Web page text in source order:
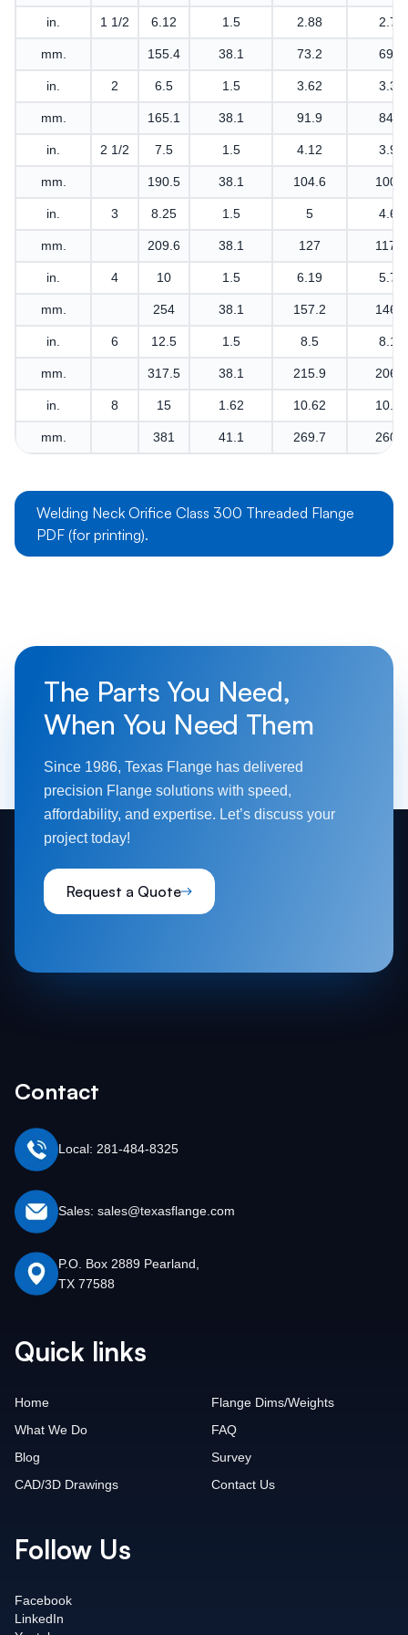
in. 1 1/2 6.12 1.5 2.88 2.75
mm. 155.4 38.1 73.2 69.9
in. 2 6.5 1.5 3.62 3.31
mm. 165.1 38.1 91.9 84.1
in. 2 1/2 7.5 1.5 4.12 3.94
mm. 190.5 38.1 104.6 100.1
in. 3 8.25 1.5 5 4.62
mm. 209.6 38.1 127 117.3
in. 4 10 1.5 6.19 5.75
mm. 254 38.1 157.2 146.1
in. 6 12.5 1.5 8.5 8.12
mm. 317.5 38.1 215.9 206.2
in. 8 15 1.62 10.62 10.25
mm. 381 41.1 269.7 260.4
Welding Neck Orifice Class 300 Threaded Flange
PDF (for printing).
The Parts You Need,
When You Need Them
Since 1986, Texas Flange has delivered
precision Flange solutions with speed,
affordability, and expertise. Let’s discuss your
project today!
Request a Quote
Contact
Local: 281-484-8325
Sales: sales@texasflange.com
P.O. Box 2889 Pearland,
TX 77588
Quick links
Home
What We Do
Blog
CAD/3D Drawings
Flange Dims/Weights
FAQ
Survey
Contact Us
Follow Us
Facebook
LinkedIn